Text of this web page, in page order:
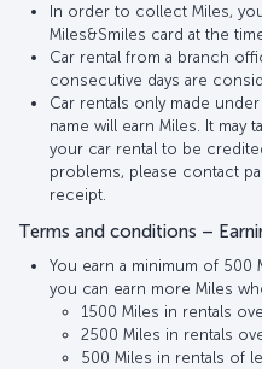
In order to collect Miles,
Miles&Smiles card at the
Car rental from a branch
consecutive days are
Car rentals only made
name will earn Miles. It may
your car rental to be
problems, please contact
receipt.
Terms and conditions –
You earn a minimum of 500
you can earn more Miles
1500 Miles in rentals
2500 Miles in rentals
500 Miles in rentals of